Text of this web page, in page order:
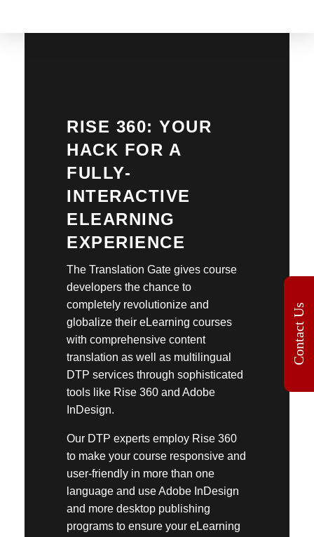
The Translation Gate
Translation Agency
RISE 360: YOUR
HACK FOR A
FULLY-
INTERACTIVE
ELEARNING
EXPERIENCE
The Translation Gate gives course
developers the chance to
completely revolutionize and
globalize their eLearning courses
with comprehensive content
translation as well as multilingual
DTP services through sophisticated
tools like Rise 360 and Adobe
InDesign.
Our DTP experts employ Rise 360
to make your course responsive and
user-friendly in more than one
language and use Adobe InDesign
and more desktop publishing
programs to ensure your eLearning
Contact Us